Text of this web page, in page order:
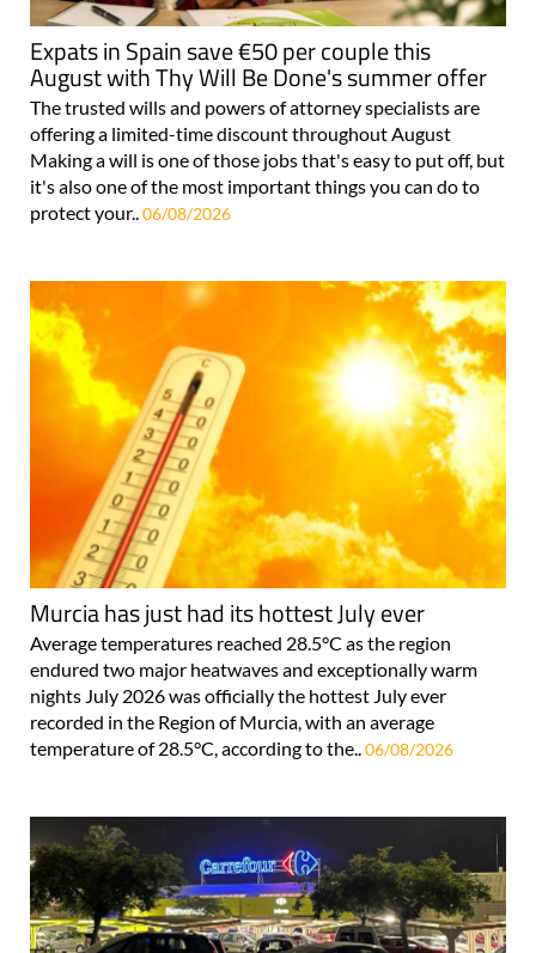
Expats in Spain save €50 per couple this
August with Thy Will Be Done's summer offer
The trusted wills and powers of attorney specialists are
offering a limited-time discount throughout August
Making a will is one of those jobs that's easy to put off, but
it's also one of the most important things you can do to
protect your.. 06/08/2026
Murcia has just had its hottest July ever
Average temperatures reached 28.5°C as the region
endured two major heatwaves and exceptionally warm
nights July 2026 was officially the hottest July ever
recorded in the Region of Murcia, with an average
temperature of 28.5°C, according to the..06/08/2026